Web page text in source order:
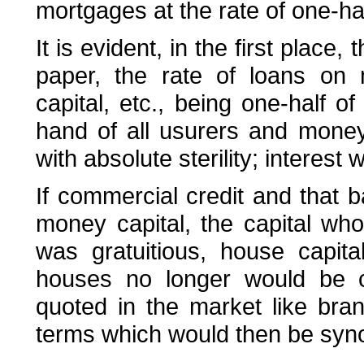
mortgages at the rate of one-
It is evident, in the first place,
paper, the rate of loans on
capital, etc., being one-half
hand of all usurers and
with absolute sterility; interest
If commercial credit and that
money capital, the capital
was gratuitious, house
houses no longer would be
quoted in the market like
terms which would then be